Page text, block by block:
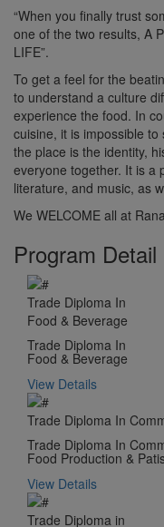
“When you finally trust
one of the two results, A
LIFE”.
To get a feel for the
to understand a culture
experience the food. In
cuisine, it is impossible
the place is the identity,
everyone together. It is a
literature, and music, as
We WELCOME all at
Program Detail
Trade Diploma In
Food & Beverage
Trade Diploma In
Food & Beverage
View Details
Trade Diploma In
Trade Diploma In
Food Production &
View Details
Trade Diploma in